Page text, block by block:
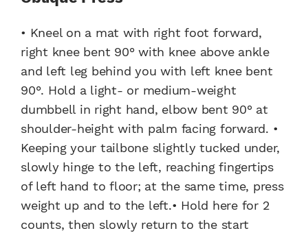
• Kneel on a mat with right foot forward,
right knee bent 90° with knee above ankle
and left leg behind you with left knee bent
90°. Hold a light- or medium-weight
dumbbell in right hand, elbow bent 90° at
shoulder-height with palm facing forward. •
Keeping your tailbone slightly tucked under,
slowly hinge to the left, reaching fingertips
of left hand to floor; at the same time, press
weight up and to the left.• Hold here for 2
counts, then slowly return to the start